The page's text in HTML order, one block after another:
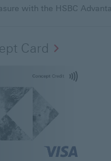
with the HSBC
Card